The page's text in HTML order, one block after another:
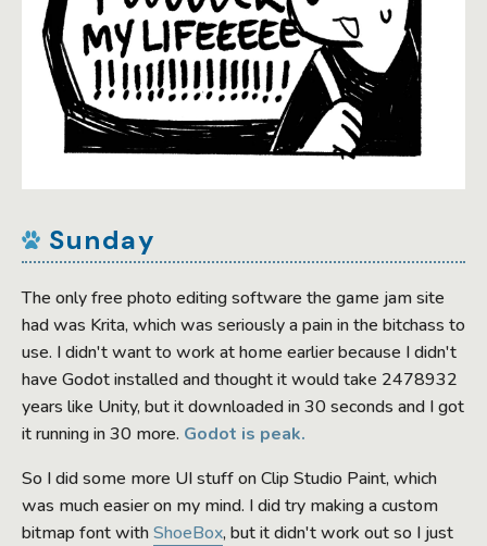
Sunday
The only free photo editing software the game jam site
had was Krita, which was seriously a pain in the bitchass to
use. I didn't want to work at home earlier because I didn't
have Godot installed and thought it would take 2478932
years like Unity, but it downloaded in 30 seconds and I got
it running in 30 more. Godot is peak.
So I did some more UI stuff on Clip Studio Paint, which
was much easier on my mind. I did try making a custom
bitmap font withShoeBox, but it didn't work out so I just